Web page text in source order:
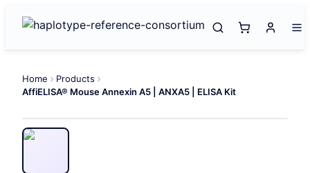
Home
Products
AffiELISA® Mouse Annexin A5 | ANXA5 | ELISA Kit